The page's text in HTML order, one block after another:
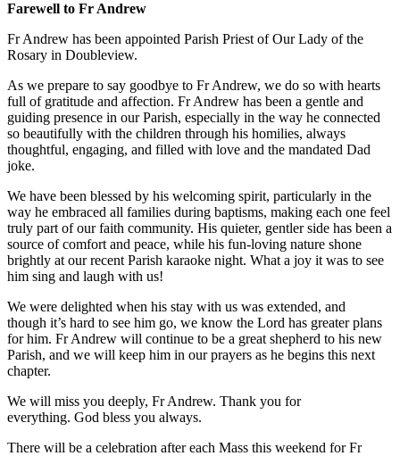
Farewell to Fr Andrew
Fr Andrew has been appointed Parish Priest of Our Lady of the
Rosary in Doubleview.
As we prepare to say goodbye to Fr Andrew, we do so with hearts
full of gratitude and affection. Fr Andrew has been a gentle and
guiding presence in our Parish, especially in the way he connected
so beautifully with the children through his homilies, always
thoughtful, engaging, and filled with love and the mandated Dad
joke.
We have been blessed by his welcoming spirit, particularly in the
way he embraced all families during baptisms, making each one feel
truly part of our faith community. His quieter, gentler side has been a
source of comfort and peace, while his fun-loving nature shone
brightly at our recent Parish karaoke night. What a joy it was to see
him sing and laugh with us!
We were delighted when his stay with us was extended, and
though it’s hard to see him go, we know the Lord has greater plans
for him. Fr Andrew will continue to be a great shepherd to his new
Parish, and we will keep him in our prayers as he begins this next
chapter.
We will miss you deeply, Fr Andrew. Thank you for
everything. God bless you always.
There will be a celebration after each Mass this weekend for Fr